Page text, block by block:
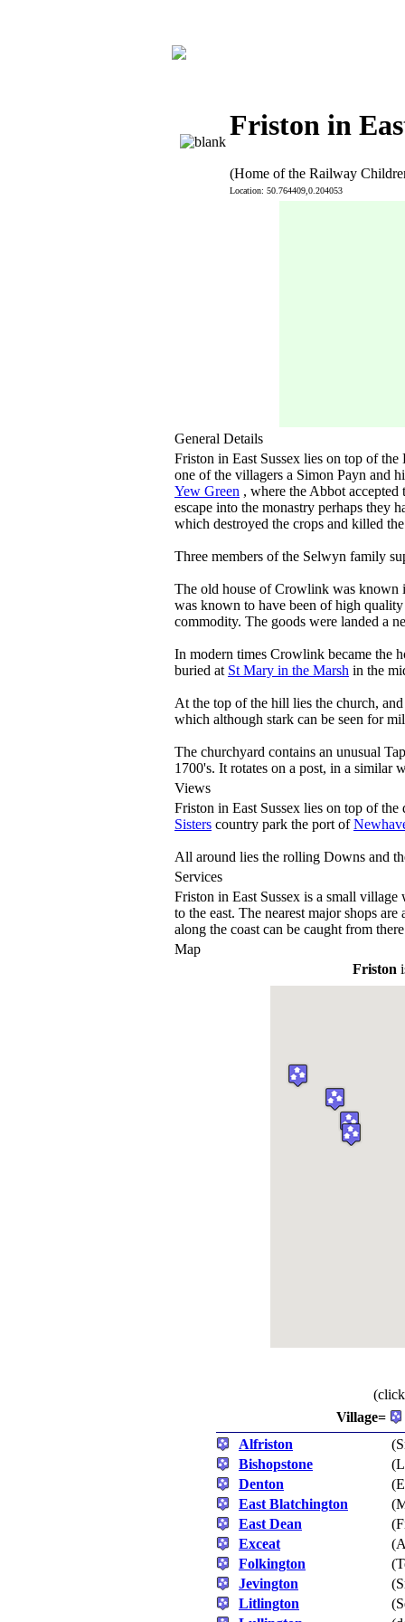
Friston in
(Home of the Railway
Location: 50.764409,0.204053
General Details
Friston in East Sussex lies on top of
one of the villagers a Simon Payn and
Yew Green , where the Abbot
escape into the monastry perhaps they
which destroyed the crops and killed
Three members of the Selwyn family
The old house of Crowlink was known
was known to have been of high
commodity. The goods were landed a
In modern times Crowlink became the
buried at St Mary in the Marsh in the
At the top of the hill lies the church,
which although stark can be seen for
The churchyard contains an unusual
1700's. It rotates on a post, in a similar
Views
Friston in East Sussex lies on top of
Sisters country park the port of
All around lies the rolling Downs and
Services
Friston in East Sussex is a small
to the east. The nearest major shops
along the coast can be caught from
Map
Friston
Village=
Alfriston
Bishopstone
Denton
East Blatchington
East Dean
Exceat
Folkington
Jevington
Litlington